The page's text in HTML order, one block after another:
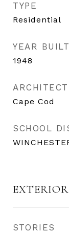
TYPE
Residential
YEAR BUILT
1948
Cape Cod
SCHOOL
EXTERIOR
STORIES